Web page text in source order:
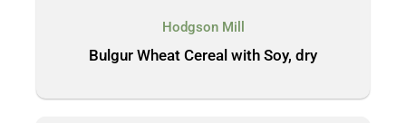
Hodgson Mill
Bulgur Wheat Cereal with Soy, dry